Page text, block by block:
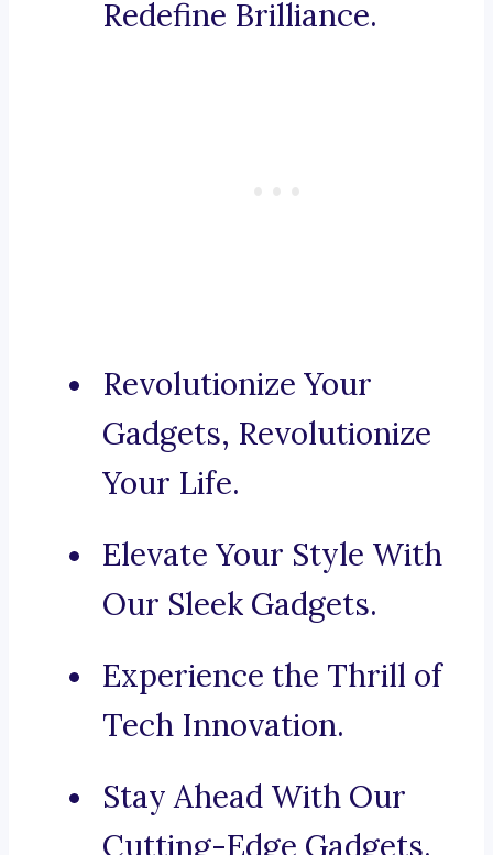
Redefine Brilliance.
Revolutionize Your
Gadgets, Revolutionize
Your Life.
Elevate Your Style With
Our Sleek Gadgets.
Experience the Thrill of
Tech Innovation.
Stay Ahead With Our
Cutting-Edge Gadgets.